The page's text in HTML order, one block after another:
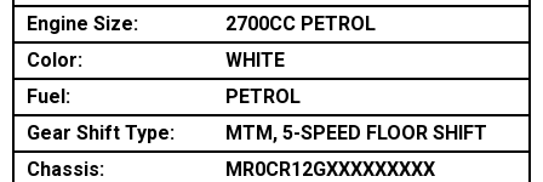
Engine Size:
2700CC PETROL
Color:
WHITE
Fuel:
PETROL
Gear Shift Type:
MTM, 5-SPEED FLOOR SHIFT
Chassis:
MR0CR12GXXXXXXXXX